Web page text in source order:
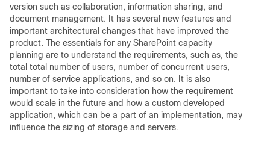
version such as collaboration, information sharing, and
document management. It has several new features and
important architectural changes that have improved the
product. The essentials for any SharePoint capacity
planning are to understand the requirements, such as, the
total total number of users, number of concurrent users,
number of service applications, and so on. It is also
important to take into consideration how the requirement
would scale in the future and how a custom developed
application, which can be a part of an implementation, may
influence the sizing of storage and servers.